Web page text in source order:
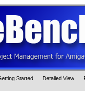
Started Detailed View